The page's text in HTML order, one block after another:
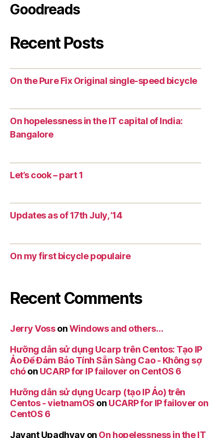
Goodreads
Recent Posts
On the Pure Fix Original single-speed bicycle
On hopelessness in the IT capital of India:
Bangalore
Let’s cook – part 1
Updates as of 17th July, ’14
On my first bicycle populaire
Recent Comments
Jerry VossonWindows and others…
Hưỡng dẫn sử dụng Ucarp trên Centos: Tạo IP
Ảo Để Đảm Bảo Tính Sẵn Sàng Cao - Không sợ
chóon UCARP for IP failover on CentOS 6
Hưỡng dẫn sử dụng Ucarp (tạo IP Ảo) trên
Centos - vietnamOS on UCARP for IP failover on
CentOS 6
Jayant Upadhyay on On hopelessness in the IT